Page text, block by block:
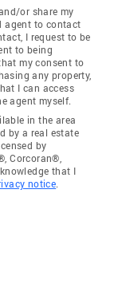
or share my
agent to contact
I request to be
to being
my consent to
any property,
I can access
agent myself.
in the area
by a real estate
by
Corcoran®,
that I
notice.